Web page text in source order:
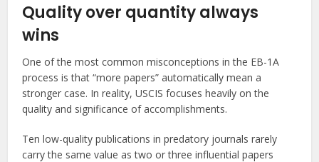
Quality over quantity always
wins
One of the most common misconceptions in the EB-1A
process is that “more papers” automatically mean a
stronger case. In reality, USCIS focuses heavily on the
quality and significance of accomplishments.
Ten low-quality publications in predatory journals rarely
carry the same value as two or three influential papers